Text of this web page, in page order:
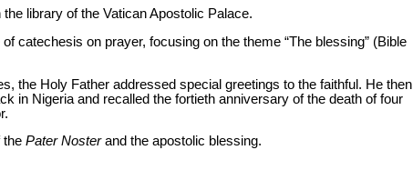
library of the Vatican Apostolic Palace.
catechesis on prayer, focusing on the theme “The blessing” (Bible
the Holy Father addressed special greetings to the faithful. He then
in Nigeria and recalled the fortieth anniversary of the death of four
the Pater Nosterand the apostolic blessing.